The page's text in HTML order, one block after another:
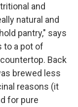
and
natural and
pantry," says
to a pot of
Back
brewed less
reasons (it
for pure